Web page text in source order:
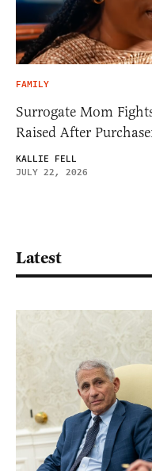
FAMILY
Surrogate Mom
Raised After
KALLIE FELL
JULY 22, 2026
Latest